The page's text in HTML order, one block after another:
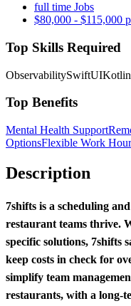
full time Jobs
$80,000 - $115,000
Top Skills Required
ObservabilitySwiftUI
Top Benefits
Mental Health Support
OptionsFlexible Work
Description
7shifts is a scheduling
restaurant teams thrive.
specific solutions, 7shifts
keep costs in check for
simplify team
restaurants, with a long-